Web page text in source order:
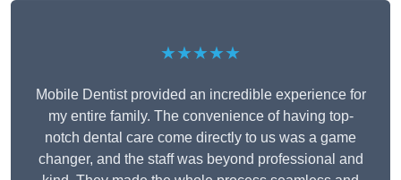
★★★★★
Mobile Dentist provided an incredible experience for
my entire family. The convenience of having top-
notch dental care come directly to us was a game
changer, and the staff was beyond professional and